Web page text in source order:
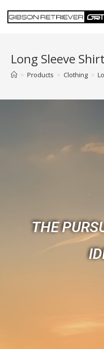
Long Sleeve
> Products > Clothing >
THE